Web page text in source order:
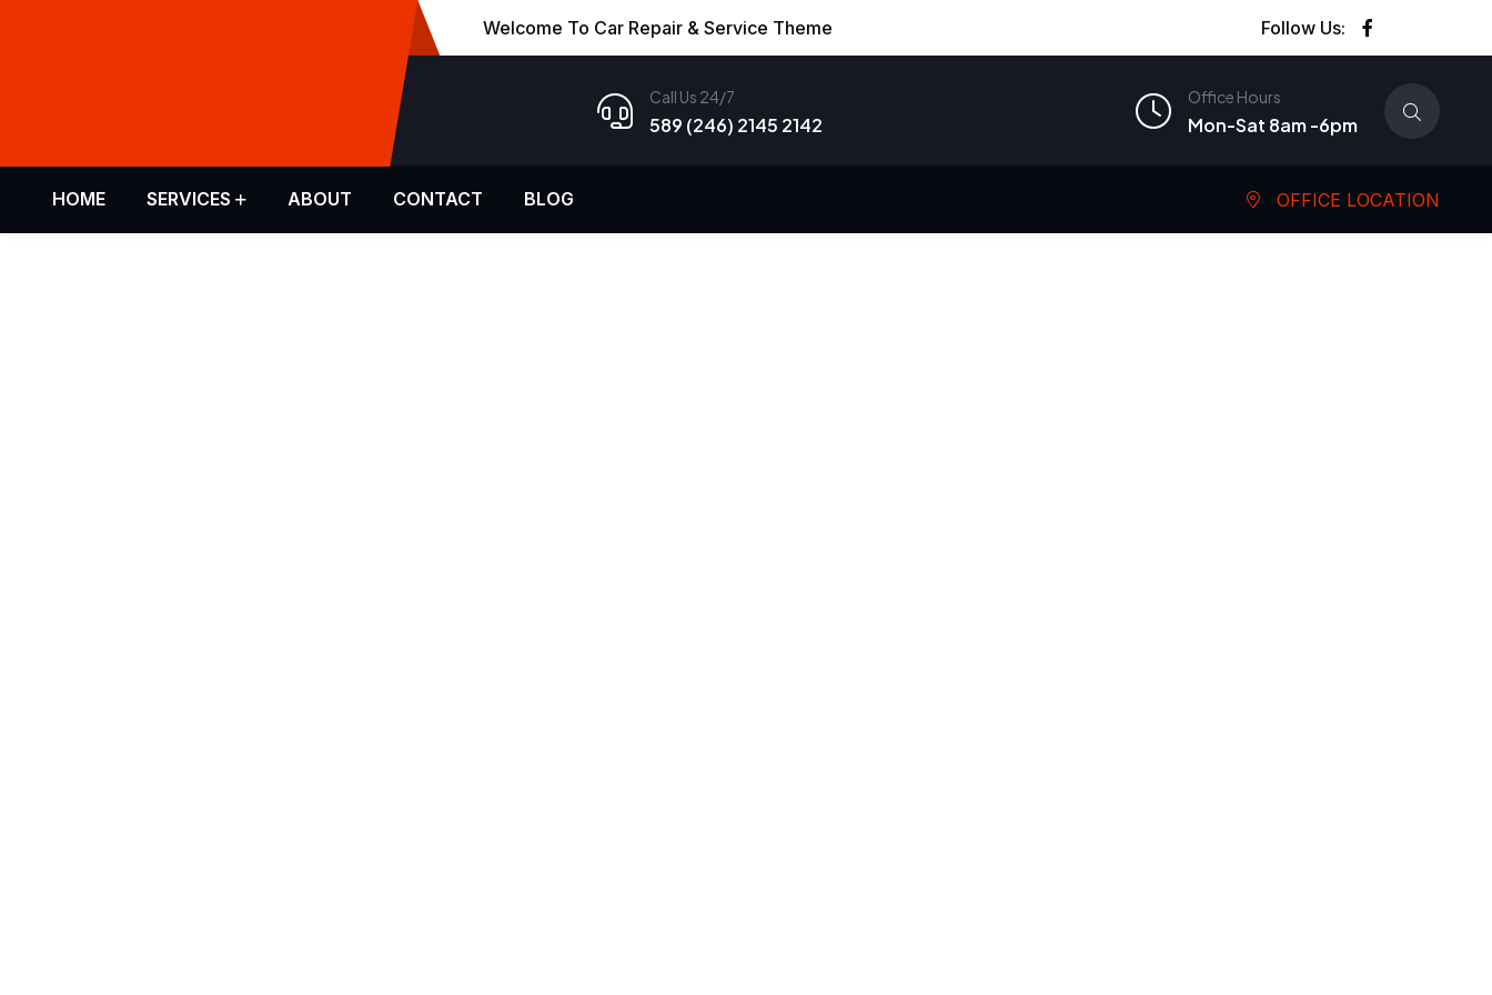
Welcome To Car Repair & Service Theme Follow Us:
Call Us 24/7
589 (246) 2145 2142
Office Hours
Mon-Sat 8am -6pm
HOME SERVICES ABOUT CONTACT BLOG OFFICE LOCATION